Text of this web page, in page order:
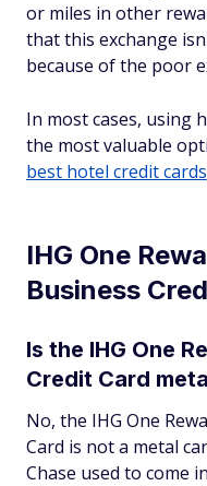
or miles in other
that this exchange
because of the poor
In most cases, using
the most valuable
best hotel credit cards
IHG One
Business
Is the IHG One
Credit Card
No, the IHG One
Card is not a metal
Chase used to come